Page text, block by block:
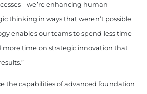
– we’re enhancing human
thinking in ways that weren’t possible
enables our teams to spend less time
more time on strategic innovation that
the capabilities of advanced foundation